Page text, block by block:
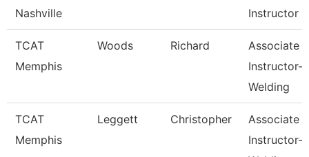
Nashville
Instructor
TCAT
Memphis
Woods Richard
Associate
Instructor-
Welding
TCAT
Memphis
Leggett Christopher
Associate
Instructor-